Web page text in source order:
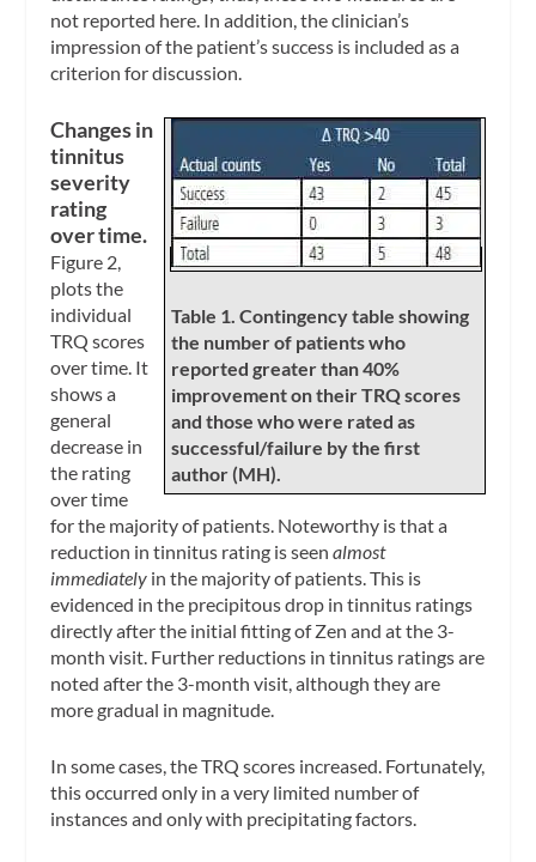
not reported here. In addition, the clinician’s
impression of the patient’s success is included as a
criterion for discussion.
Table 1. Contingency table showing
the number of patients who
reported greater than 40%
improvement on their TRQ scores
and those who were rated as
successful/failure by the first
author (MH).
Changes in
tinnitus
severity
rating
over time.
Figure 2,
plots the
individual
TRQ scores
over time. It
shows a
general
decrease in
the rating
over time
for the majority of patients. Noteworthy is that a
reduction in tinnitus rating is seenalmost
immediately in the majority of patients. This is
evidenced in the precipitous drop in tinnitus ratings
directly after the initial fitting of Zen and at the 3-
month visit. Further reductions in tinnitus ratings are
noted after the 3-month visit, although they are
more gradual in magnitude.
In some cases, the TRQ scores increased. Fortunately,
this occurred only in a very limited number of
instances and only with precipitating factors.